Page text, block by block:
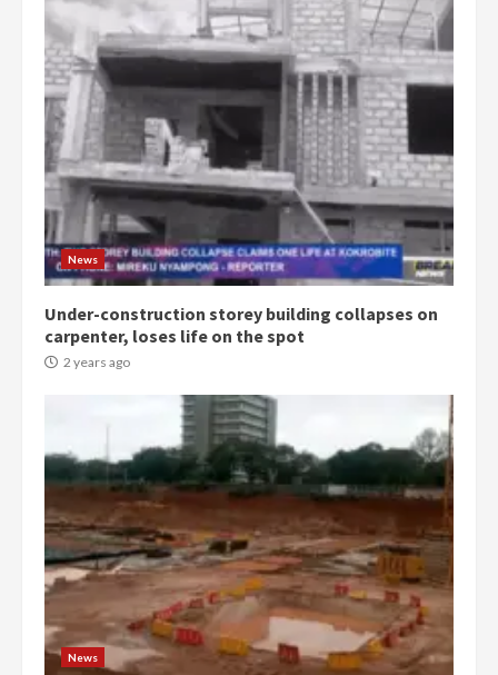
News
Under-construction storey building collapses on
carpenter, loses life on the spot
2 years ago
News
3
Democracy Hub Demo:
Protesters had ulterior motives –
Gideon Boako
2 years ago
Denkyira Traditional Council
commends Bawumia for his
2 years ago
5
‘Today, a bag of cocoa at GHC3k
can buy 34 bags of cement; what
more do you want?’ – NAPO urges
voters to retain NPP
2 years ago
Mining sector will employ over
1m people under my presidency –
Bawumia